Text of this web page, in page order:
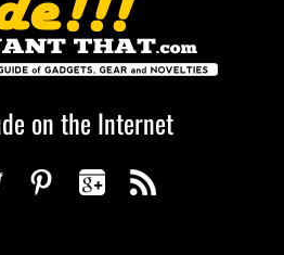
on the Internet